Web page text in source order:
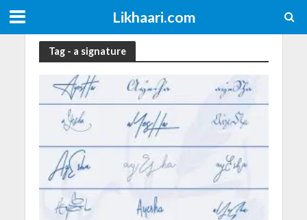
Likhaari.com
Tag - a signature